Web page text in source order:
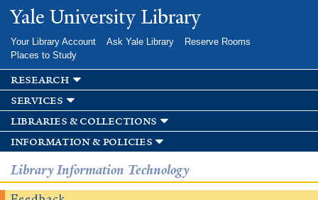
Skip to
main
Yale University Library
Your Library Account Ask Yale Library
Reserve Rooms
Places to Study
research
services
libraries & collections
information & policies
Library Information Technology